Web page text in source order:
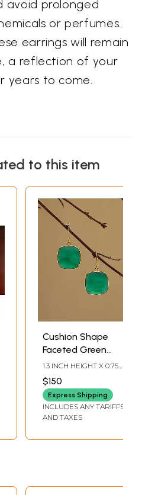
avoid prolonged
or perfumes.
earrings will remain
a reflection of your
years to come.
to this item
Cushion Shape
Faceted Green
Onyx Earrings
1.3 INCH HEIGHT X 0.75
$150
Express Shipping
INCLUDES ANY TARIFFS
AND TAXES